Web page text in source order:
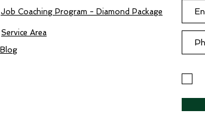
Job Coaching Program - Diamond Package
Service Area
Blog